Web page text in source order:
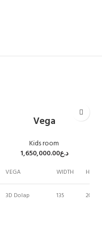
DEPTH
Vega
Kids room
د.ع1,650,000.00
VEGA WIDTH HIGH
3D Dolap 135 200